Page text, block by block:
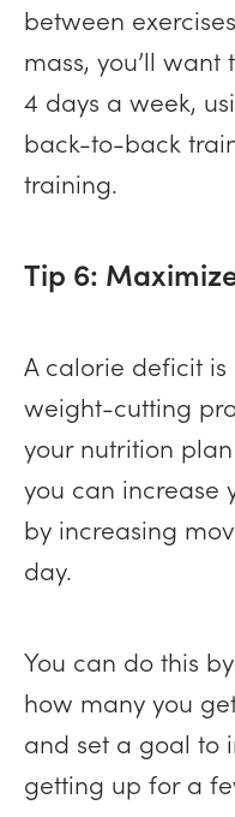
between
mass, you’ll
4 days a week,
back-to-back
training.
Tip 6:
A calorie deficit
weight-cutting
your nutrition
you can increase
by increasing
day.
You can do this
how many you
and set a goal to
getting up for a